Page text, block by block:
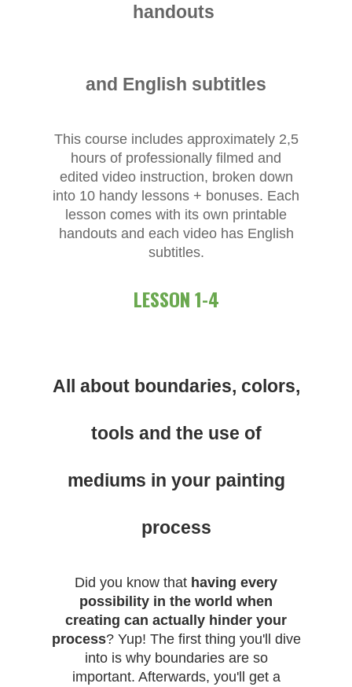
handouts
and English subtitles
This course includes approximately 2,5
hours of professionally filmed and
edited video instruction, broken down
into 10 handy lessons + bonuses. Each
lesson comes with its own printable
handouts and each video has English
subtitles.
LESSON 1-4
All about boundaries, colors,
tools and the use of
mediums in your painting
process
Did you know that having every
possibility in the world when
creating can actually hinder your
process? Yup! The first thing you'll dive
into is why boundaries are so
important. Afterwards, you'll get a